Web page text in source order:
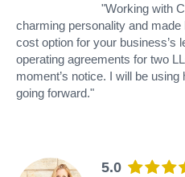
"Working with
charming personality and
cost option for your business’s
operating agreements for two
moment’s notice. I will be
going forward."
5.0